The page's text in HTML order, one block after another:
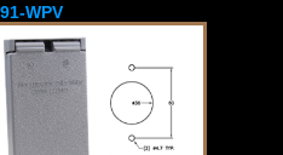
WPV